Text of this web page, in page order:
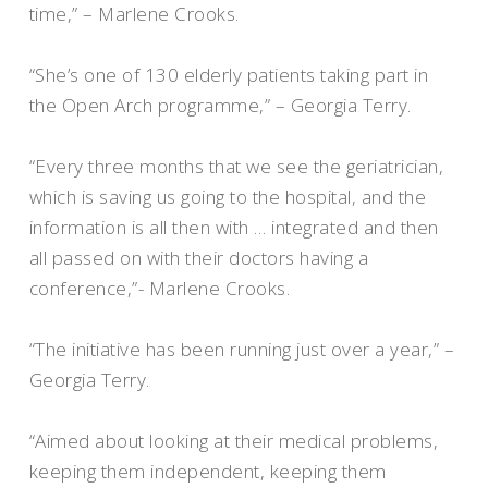
time,” – Marlene Crooks.
“She’s one of 130 elderly patients taking part in
the Open Arch programme,” – Georgia Terry.
“Every three months that we see the geriatrician,
which is saving us going to the hospital, and the
information is all then with … integrated and then
all passed on with their doctors having a
conference,”- Marlene Crooks.
“The initiative has been running just over a year,” –
Georgia Terry.
“Aimed about looking at their medical problems,
keeping them independent, keeping them